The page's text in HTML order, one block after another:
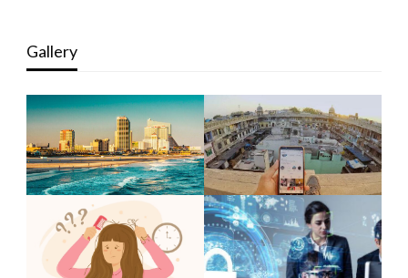
Gallery